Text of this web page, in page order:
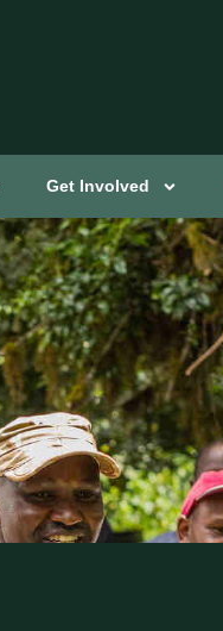
Get Involved